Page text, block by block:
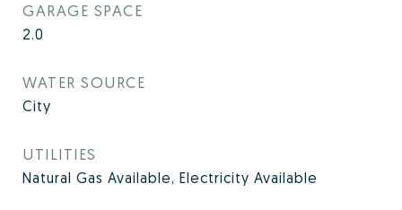
GARAGE SPACE
2.0
WATER SOURCE
City
UTILITIES
Natural Gas Available, Electricity Available